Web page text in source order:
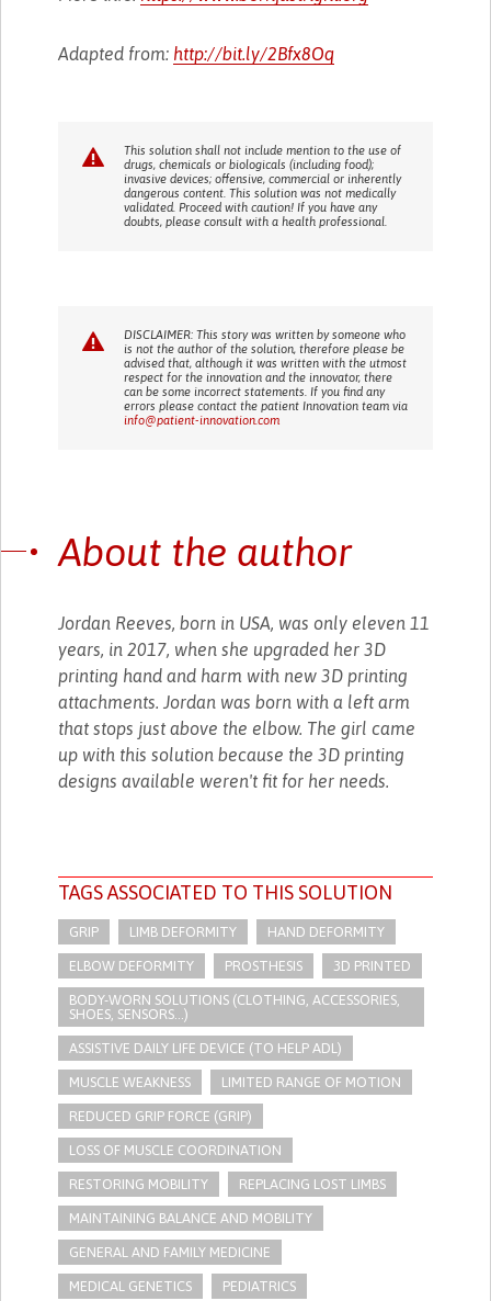
Adapted from: http://bit.ly/2Bfx8Oq
This solution shall not include mention to the use of
drugs, chemicals or biologicals (including food);
invasive devices; offensive, commercial or inherently
dangerous content. This solution was not medically
validated. Proceed with caution! If you have any
doubts, please consult with a health professional.
DISCLAIMER: This story was written by someone who
is not the author of the solution, therefore please be
advised that, although it was written with the utmost
respect for the innovation and the innovator, there
can be some incorrect statements. If you find any
errors please contact the patient Innovation team via
info@patient-innovation.com
About the author
Jordan Reeves, born in USA, was only eleven 11
years, in 2017, when she upgraded her 3D
printing hand and harm with new 3D printing
attachments. Jordan was born with a left arm
that stops just above the elbow. The girl came
up with this solution because the 3D printing
designs available weren't fit for her needs.
TAGS ASSOCIATED TO THIS SOLUTION
GRIP LIMB DEFORMITY HAND DEFORMITY
ELBOW DEFORMITY PROSTHESIS 3D PRINTED
BODY-WORN SOLUTIONS (CLOTHING, ACCESSORIES,
SHOES, SENSORS...)
ASSISTIVE DAILY LIFE DEVICE (TO HELP ADL)
MUSCLE WEAKNESS LIMITED RANGE OF MOTION
REDUCED GRIP FORCE (GRIP)
LOSS OF MUSCLE COORDINATION
RESTORING MOBILITY REPLACING LOST LIMBS
MAINTAINING BALANCE AND MOBILITY
GENERAL AND FAMILY MEDICINE
MEDICAL GENETICS PEDIATRICS